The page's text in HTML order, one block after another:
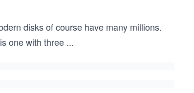
disks of course have many millions.
one with three ...